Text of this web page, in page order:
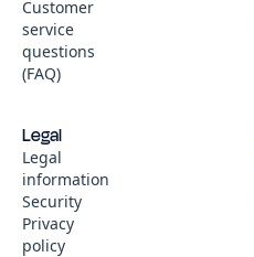
Customer
service
questions
(FAQ)
Legal
Legal
information
Security
Privacy
policy